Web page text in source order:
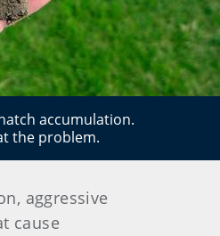
accumulation.
the problem.
aggressive
cause